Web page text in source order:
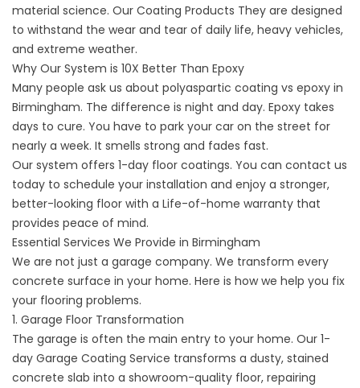
material science. Our Coating Products They are designed
to withstand the wear and tear of daily life, heavy vehicles,
and extreme weather.
Why Our System is 10X Better Than Epoxy
Many people ask us about polyaspartic coating vs epoxy in
Birmingham. The difference is night and day. Epoxy takes
days to cure. You have to park your car on the street for
nearly a week. It smells strong and fades fast.
Our system offers 1-day floor coatings. You can contact us
today to schedule your installation and enjoy a stronger,
better-looking floor with a Life-of-home warranty that
provides peace of mind.
Essential Services We Provide in Birmingham
We are not just a garage company. We transform every
concrete surface in your home. Here is how we help you fix
your flooring problems.
1. Garage Floor Transformation
The garage is often the main entry to your home. Our 1-
day Garage Coating Service transforms a dusty, stained
concrete slab into a showroom-quality floor, repairing